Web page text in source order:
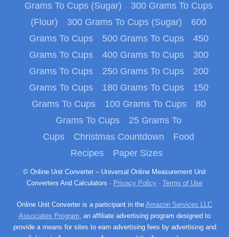
Grams To Cups (Sugar)
300 Grams To Cups
(Flour)
300 Grams To Cups (Sugar)
600
Grams To Cups
500 Grams To Cups
450
Grams To Cups
400 Grams To Cups
300
Grams To Cups
250 Grams To Cups
200
Grams To Cups
180 Grams To Cups
150
Grams To Cups
100 Grams To Cups
80
Grams To Cups
25 Grams To
Cups
Christmas Countdown
Food
Recipes
Paper Sizes
© Online Unit Converter – Universal Online Measurement Unit
Converters And Calculators · Privacy Policy · Terms of Use
Online Unit Converter is a participant in the Amazon Services LLC
Associates Program, an affiliate advertising program designed to
provide a means for sites to earn advertising fees by advertising and